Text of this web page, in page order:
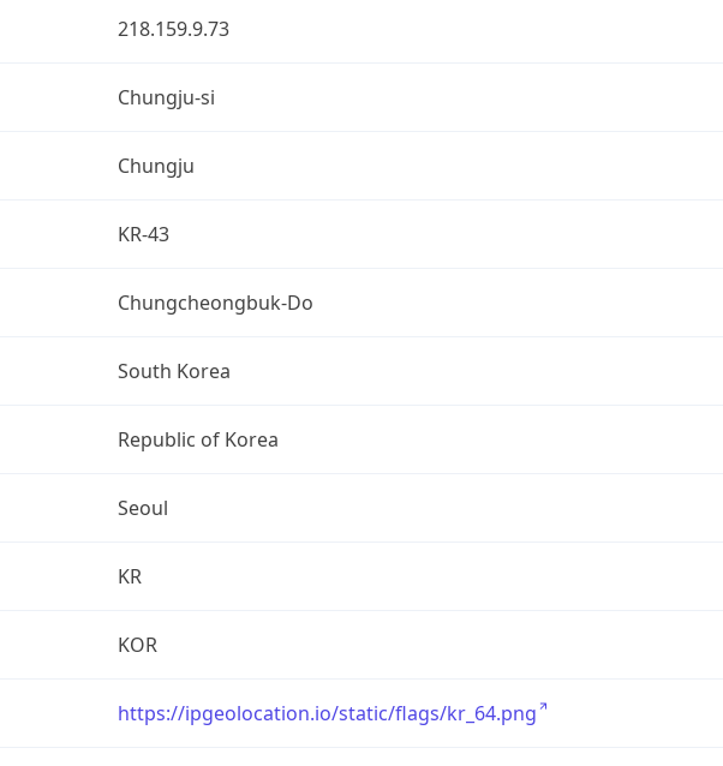
218.159.9.73
Chungju-si
Chungju
KR-43
Chungcheongbuk-Do
South Korea
Republic of Korea
Seoul
KR
KOR
https://ipgeolocation.io/static/flags/kr_64.png